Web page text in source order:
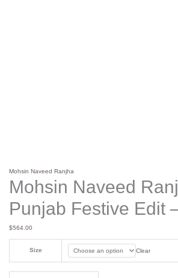
Mohsin Naveed Ranjha
Mohsin Naveed
Punjab Festive Edit
$564.00
Size Clear